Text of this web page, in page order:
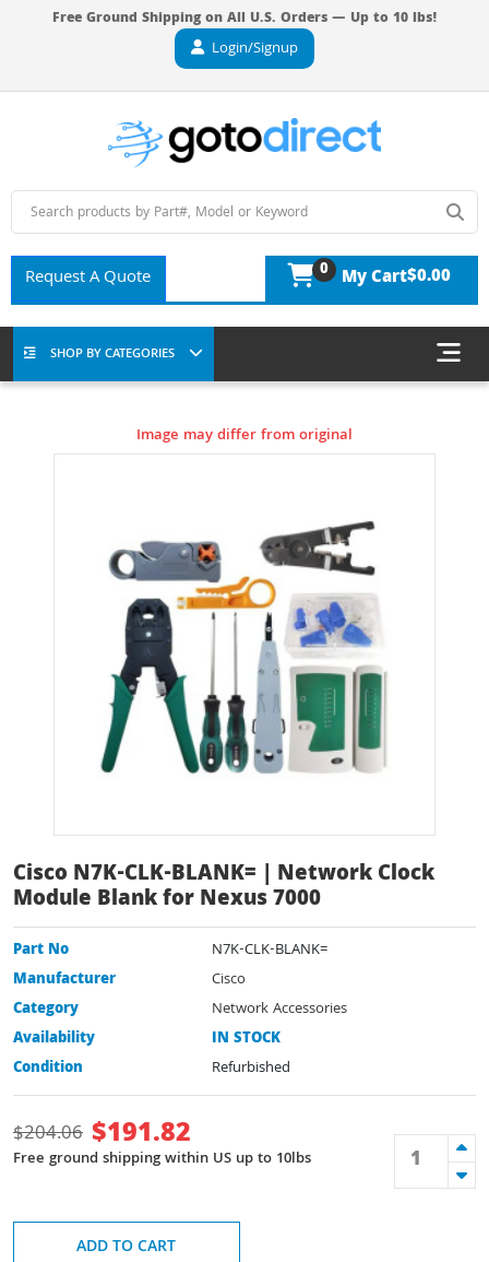
Free Ground Shipping on All U.S. Orders — Up to 10 lbs!
Login/Signup
Request A Quote 0 My Cart$0.00
SHOP BY CATEGORIES
Image may differ from original
Cisco N7K-CLK-BLANK= | Network Clock
Module Blank for Nexus 7000
Part No
N7K-CLK-BLANK=
Manufacturer
Cisco
Category
Network Accessories
Availability
IN STOCK
Condition
Refurbished
$204.06 $191.82
Free ground shipping within US up to 10lbs
ADD TO CART